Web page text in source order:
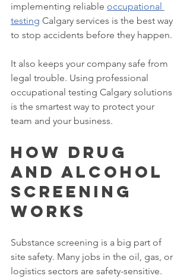
implementing reliable occupational
testing Calgary services is the best way
to stop accidents before they happen.
It also keeps your company safe from
legal trouble. Using professional
occupational testing Calgary solutions
is the smartest way to protect your
team and your business.
How Drug
and Alcohol
Screening
Works
Substance screening is a big part of
site safety. Many jobs in the oil, gas, or
logistics sectors are safety-sensitive.